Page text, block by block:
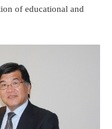
of educational and